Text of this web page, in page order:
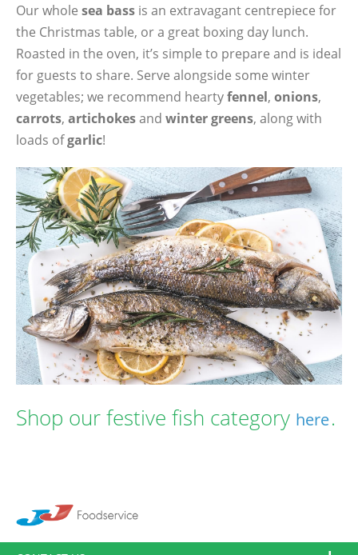
Our whole sea bass is an extravagant centrepiece for
the Christmas table, or a great boxing day lunch.
Roasted in the oven, it’s simple to prepare and is ideal
for guests to share. Serve alongside some winter
vegetables; we recommend heartyfennel, onions,
carrots, artichokesand winter greens, along with
loads ofgarlic!
Shop our festive fish category here.